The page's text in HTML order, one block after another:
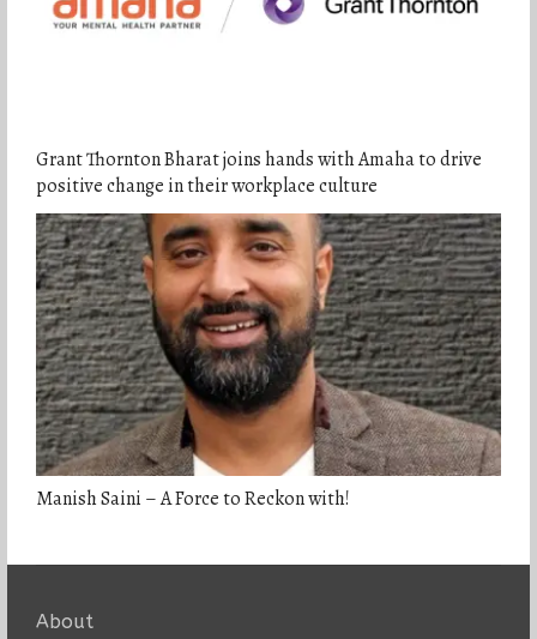
Grant Thornton Bharat joins hands with Amaha to drive
positive change in their workplace culture
Manish Saini – A Force to Reckon with!
About